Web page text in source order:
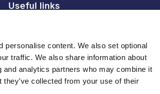
content. We also set optional
traffic. We also share information about
analytics partners who may combine it
collected from your use of their
Useful links
Media centre
Careers
Register